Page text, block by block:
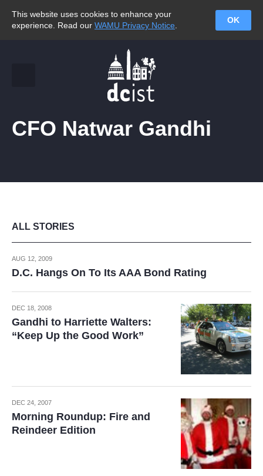
This website uses cookies to enhance your
experience. Read our WAMU Privacy Notice
OK
CFO Natwar Gandhi
ALL STORIES
AUG 12, 2009
D.C. Hangs On To Its AAA Bond Rating
DEC 18, 2008
Gandhi to Harriette Walters:
“Keep Up the Good Work”
DEC 24, 2007
Morning Roundup: Fire and
Reindeer Edition